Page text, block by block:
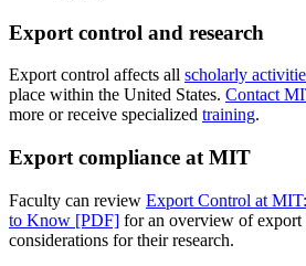
Export control and research
Export control affects all scholarly
place within the United States. Contact
more or receive specialized training.
Export compliance at MIT
Faculty can review Export Control at
to Know [PDF] for an overview of export
considerations for their research.